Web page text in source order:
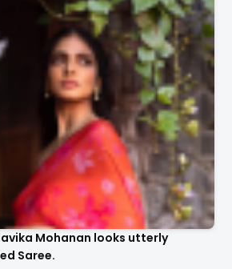
Mohanan looks utterly
Saree.